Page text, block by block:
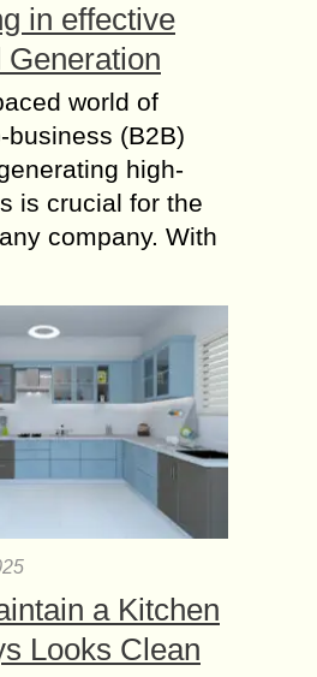
in effective
Generation
world of
business (B2B)
high-
is crucial for the
company. With
a Kitchen
Looks Clean